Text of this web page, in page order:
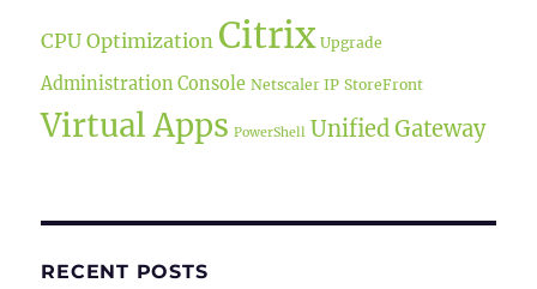
CPU Optimization Citrix Upgrade
Administration Console Netscaler IP StoreFront
Virtual Apps PowerShell Unified Gateway
RECENT POSTS